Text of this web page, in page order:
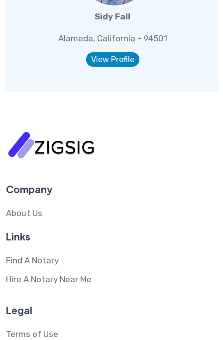
Sidy Fall
Alameda, California - 94501
View Profile
Company
About Us
Links
Find A Notary
Hire A Notary Near Me
Legal
Terms of Use